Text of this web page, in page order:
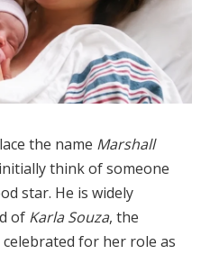
the name Marshall
think of someone
star. He is widely
of Karla Souza, the
celebrated for her role as